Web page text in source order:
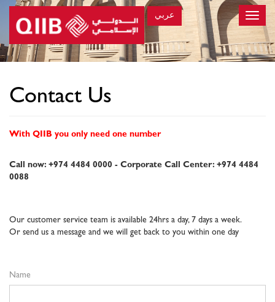
Toggle
عربي
×
Contact Us
With QIIB you only need one number
Call now: +974 4484 0000 - Corporate Call Center: +974 4484
0088
Our customer service team is available 24hrs a day, 7 days a week.
Or send us a message and we will get back to you within one day
Name